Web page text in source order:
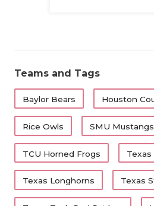
Teams and Tags
Baylor Bears Houston
Rice Owls SMU Mustangs
TCU Horned Frogs Texas
Texas Longhorns Texas